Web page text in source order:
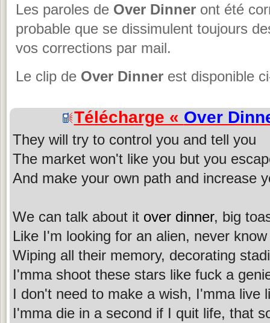
Les paroles de Over Dinner ont été
probable que se dissimulent toujours
vos corrections par mail.
Le clip de Over Dinner est disponible
Télécharge « Over
They will try to control you and tell you
The market won't like you but you
And make your own path and increase
We can talk about it over dinner, big
Like I'm looking for an alien, never
Wiping all their memory, decorating
I'mma shoot these stars like fuck a
I don't need to make a wish, I'mma live
I'mma die in a second if I quit life, that